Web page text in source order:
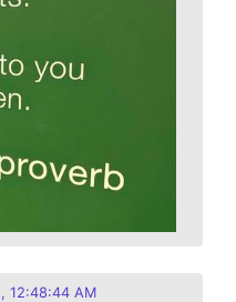
12:48:44 AM